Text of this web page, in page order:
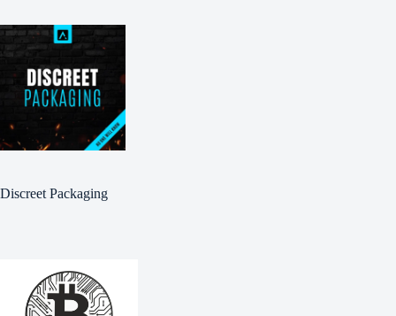
Discreet Packaging